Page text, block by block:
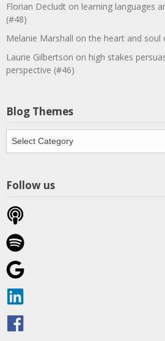
Florian Decludt on learning languages
(#48)
Melanie Marshall on the heart and soul
Laurie Gilbertson on high stakes
perspective (#46)
Blog Themes
Blog
Follow us